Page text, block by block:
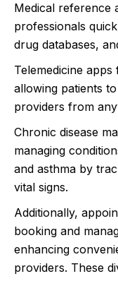
Medical reference
professionals
drug databases,
Telemedicine
allowing patients
providers from
Chronic disease
managing
and asthma by
vital signs.
Additionally,
booking and
enhancing
providers. These